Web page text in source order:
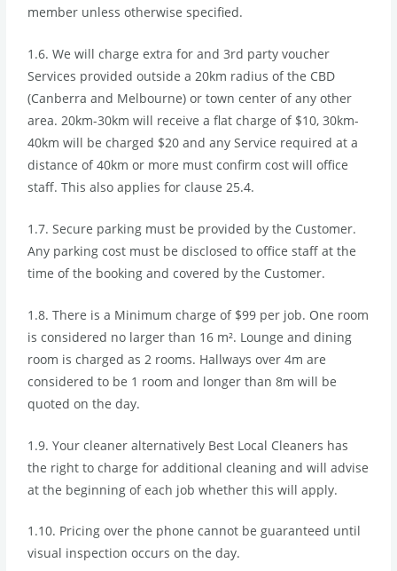
member unless otherwise specified.
1.6. We will charge extra for and 3rd party voucher
Services provided outside a 20km radius of the CBD
(Canberra and Melbourne) or town center of any other
area. 20km-30km will receive a flat charge of $10, 30km-
40km will be charged $20 and any Service required at a
distance of 40km or more must confirm cost will office
staff. This also applies for clause 25.4.
1.7. Secure parking must be provided by the Customer.
Any parking cost must be disclosed to office staff at the
time of the booking and covered by the Customer.
1.8. There is a Minimum charge of $99 per job. One room
is considered no larger than 16 m². Lounge and dining
room is charged as 2 rooms. Hallways over 4m are
considered to be 1 room and longer than 8m will be
quoted on the day.
1.9. Your cleaner alternatively Best Local Cleaners has
the right to charge for additional cleaning and will advise
at the beginning of each job whether this will apply.
1.10. Pricing over the phone cannot be guaranteed until
visual inspection occurs on the day.